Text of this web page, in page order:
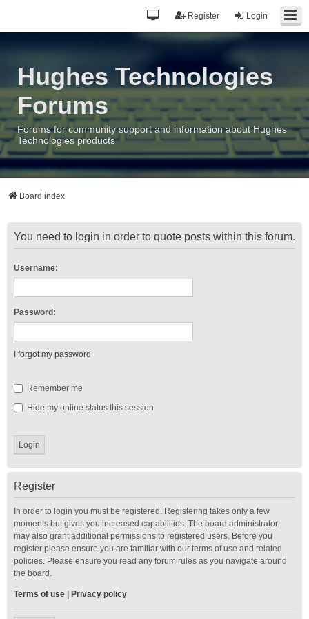
Login
Register
Hughes Technologies
Forums
Forums for community support and information about Hughes
Technologies products
Board index
You need to login in order to quote posts within this forum.
Username:
Password:
I forgot my password
Remember me
Hide my online status this session
Register
In order to login you must be registered. Registering takes only a few
moments but gives you increased capabilities. The board administrator
may also grant additional permissions to registered users. Before you
register please ensure you are familiar with our terms of use and related
policies. Please ensure you read any forum rules as you navigate around
the board.
Terms of use Privacy policy